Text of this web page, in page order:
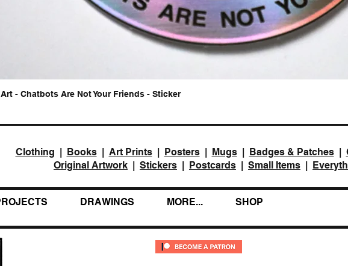
- Chatbots Are Not Your Friends - Sticker
Clothing Books| Art Prints| Posters| Mugs| Badges & Patches|
Original Artwork
Stickers Postcards Small Items
DRAWINGS MORE... SHOP